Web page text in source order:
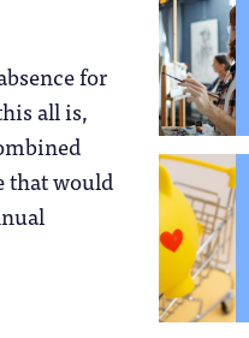
for
all is,
that would